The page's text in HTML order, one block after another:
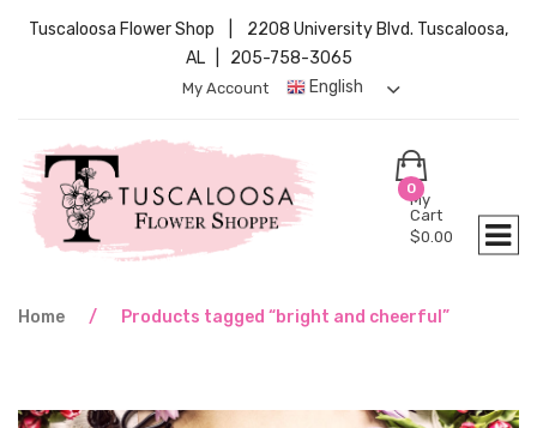
Tuscaloosa Flower Shop | 2208 University Blvd. Tuscaloosa,
AL | 205-758-3065
English
My Account
0
My
Cart
$0.00
Home / Products tagged “bright and cheerful”